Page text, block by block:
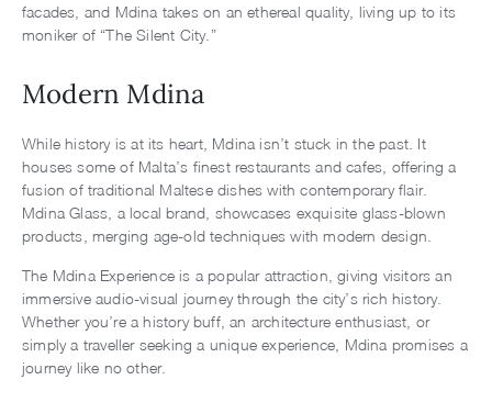
facades, and Mdina takes on an ethereal quality, living up to its
moniker of “The Silent City.”
Modern Mdina
While history is at its heart, Mdina isn’t stuck in the past. It
houses some of Malta’s finest restaurants and cafes, offering a
fusion of traditional Maltese dishes with contemporary flair.
Mdina Glass, a local brand, showcases exquisite glass-blown
products, merging age-old techniques with modern design.
The Mdina Experience is a popular attraction, giving visitors an
immersive audio-visual journey through the city’s rich history.
Whether you’re a history buff, an architecture enthusiast, or
simply a traveller seeking a unique experience, Mdina promises a
journey like no other.